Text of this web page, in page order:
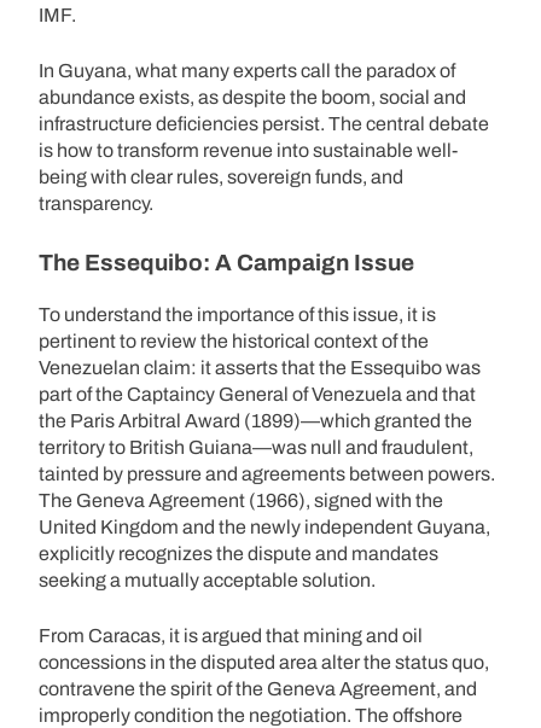
IMF.
In Guyana, what many experts call the paradox of
abundance exists, as despite the boom, social and
infrastructure deficiencies persist. The central debate
is how to transform revenue into sustainable well-
being with clear rules, sovereign funds, and
transparency.
The Essequibo: A Campaign Issue
To understand the importance of this issue, it is
pertinent to review the historical context of the
Venezuelan claim: it asserts that the Essequibo was
part of the Captaincy General of Venezuela and that
the Paris Arbitral Award (1899)—which granted the
territory to British Guiana—was null and fraudulent,
tainted by pressure and agreements between powers.
The Geneva Agreement (1966), signed with the
United Kingdom and the newly independent Guyana,
explicitly recognizes the dispute and mandates
seeking a mutually acceptable solution.
From Caracas, it is argued that mining and oil
concessions in the disputed area alter the status quo,
contravene the spirit of the Geneva Agreement, and
improperly condition the negotiation. The offshore